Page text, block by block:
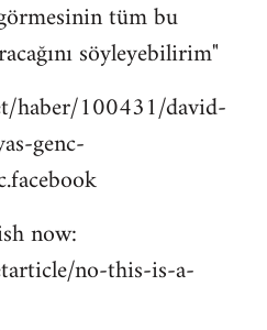
tüm bu
söyleyebilirim"
haber/100431/david-
genc-
now:
no-this-is-a-